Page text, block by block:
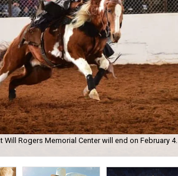
Will Rogers Memorial Center will end on February 4.